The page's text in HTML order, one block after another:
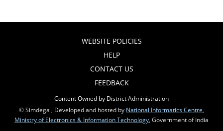
WEBSITE POLICIES
HELP
CONTACT US
FEEDBACK
Content Owned by District Administration
© Simdega , Developed and hosted by National Informatics Centre
Ministry of Electronics & Information Technology , Government of India